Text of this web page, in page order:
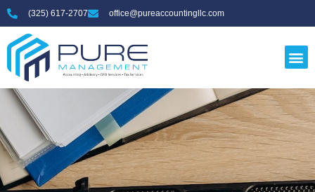
(325) 617-2707 office@pureaccountingllc.com